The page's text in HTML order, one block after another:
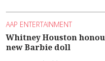
AAP ENTERTAINMENT
Whitney Houston
new Barbie doll